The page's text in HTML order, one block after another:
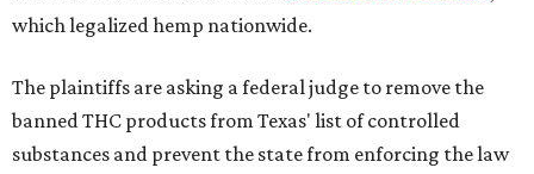
which legalized hemp nationwide.
The plaintiffs are asking a federal judge to remove the
banned THC products from Texas' list of controlled
substances and prevent the state from enforcing the law